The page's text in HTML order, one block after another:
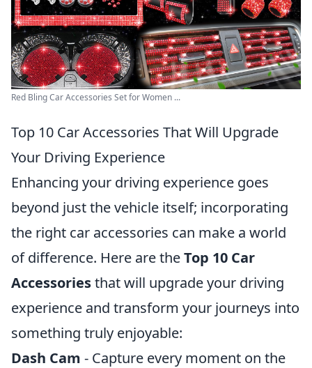
Red Bling Car Accessories Set for Women ...
Top 10 Car Accessories That Will Upgrade
Your Driving Experience
Enhancing your driving experience goes
beyond just the vehicle itself; incorporating
the right car accessories can make a world
of difference. Here are theTop 10 Car
Accessoriesthat will upgrade your driving
experience and transform your journeys into
something truly enjoyable:
Dash Cam - Capture every moment on the